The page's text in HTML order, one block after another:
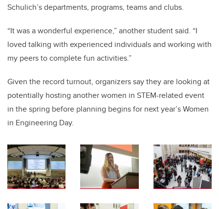
Schulich’s departments, programs, teams and clubs.
“It was a wonderful experience,” another student said. “I
loved talking with experienced individuals and working with
my peers to complete fun activities.”
Given the record turnout, organizers say they are looking at
potentially hosting another women in STEM-related event
in the spring before planning begins for next year’s Women
in Engineering Day.